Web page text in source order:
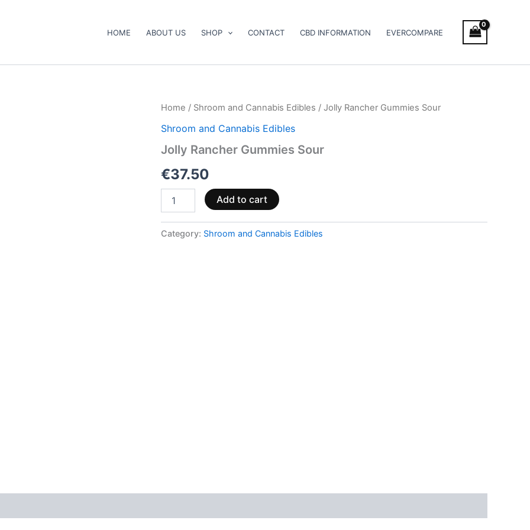
HOME ABOUT US SHOP CONTACT CBD INFORMATION EVERCOMPARE
Home / Shroom and Cannabis Edibles / Jolly Rancher Gummies Sour
Shroom and Cannabis Edibles
Jolly Rancher Gummies Sour
€37.50
Jolly
Gummies
quantity
Add to cart
Category: Shroom and Cannabis Edibles